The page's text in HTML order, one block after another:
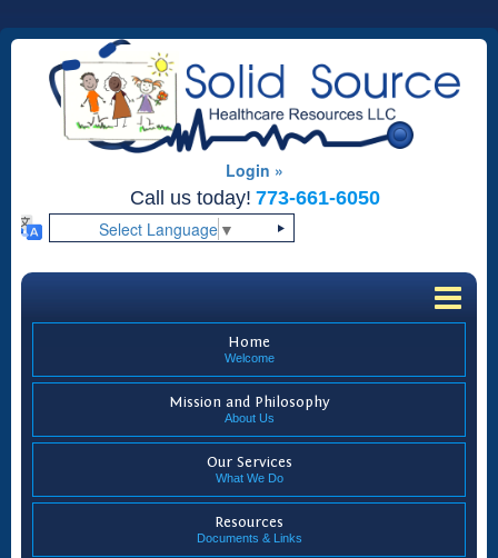
Login »
Call us today! 773-661-6050
Select Language ▼
Home
Welcome
Mission and Philosophy
About Us
Our Services
What We Do
Resources
Documents & Links